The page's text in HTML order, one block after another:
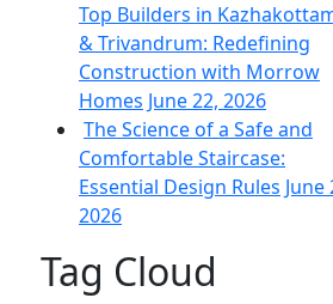
Top Builders in
& Trivandrum: Redefining
Construction with Morrow
Homes June 22, 2026
The Science of a Safe and
Comfortable Staircase:
Essential Design Rules June
2026
Tag Cloud